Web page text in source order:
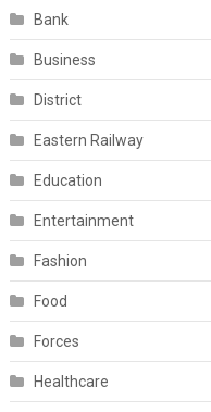
Bank
Business
District
Eastern Railway
Education
Entertainment
Fashion
Food
Forces
Healthcare